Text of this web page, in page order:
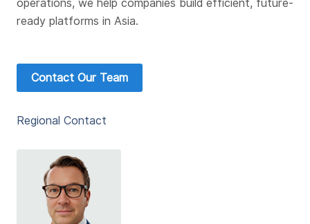
operations, we help companies build efficient, future-
ready platforms in Asia.
Contact Our Team
Regional Contact